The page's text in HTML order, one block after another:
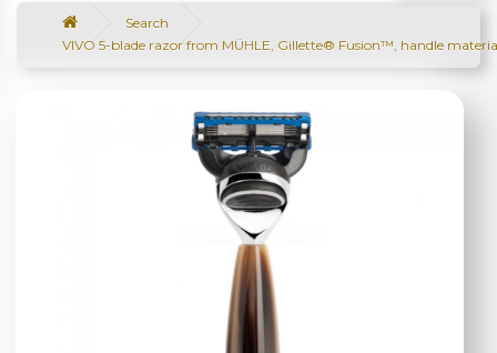
Search
VIVO 5-blade razor from MÜHLE, Gillette® Fusion™, handle